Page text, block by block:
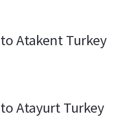
Atakent Turkey
Atayurt Turkey